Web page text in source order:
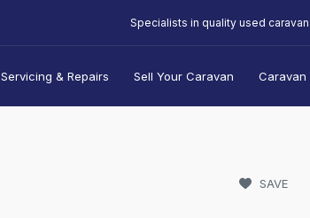
Specialists in quality used
Servicing & Repairs Sell Your Caravan Caravan
SAVE